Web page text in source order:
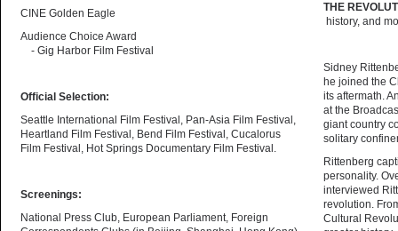
CINE Golden Eagle
Audience Choice Award
- Gig Harbor Film Festival
Official Selection:
Seattle International Film Festival, Pan-Asia Film Festival,
Heartland Film Festival, Bend Film Festival, Cucalorus
Film Festival, Hot Springs Documentary Film Festival.
Screenings:
National Press Club, European Parliament, Foreign
THE
history, and
Sidney
he joined the
its aftermath.
at the
giant country
solitary
Rittenberg
personality.
interviewed
revolution.
Cultural